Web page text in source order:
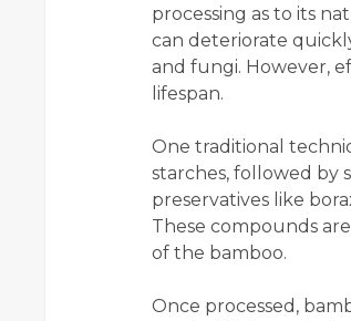
processing as to its
can deteriorate
and fungi. However,
lifespan.
One traditional
starches, followed by
preservatives like
These compounds
of the bamboo.
Once processed,